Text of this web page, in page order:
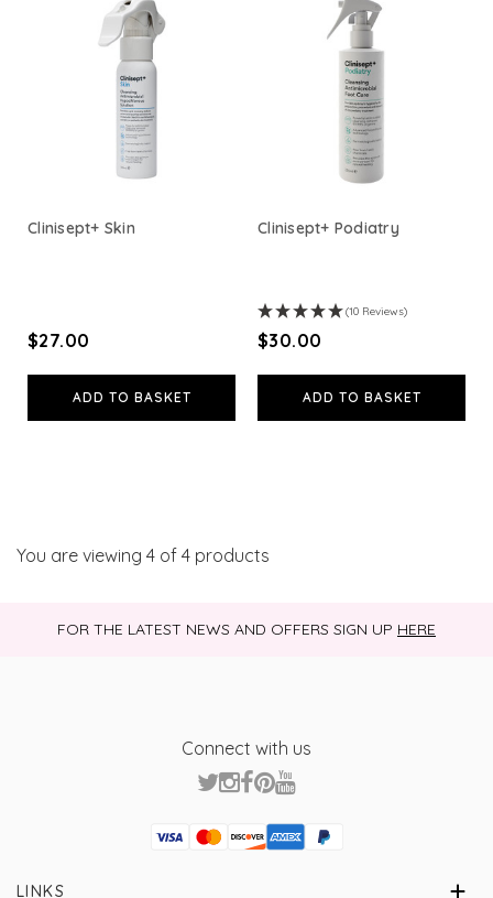
Clinisept+ Skin
$‌27.00
ADD TO BASKET
Clinisept+ Podiatry
(10 Reviews)
$‌30.00
ADD TO BASKET
You are viewing 4 of 4 products
FOR THE LATEST NEWS AND OFFERS SIGN UP HERE
Connect with us
Visa
Mastercard
Discover
American Express
PayPal
GooglePay
PayPal Credit
LINKS